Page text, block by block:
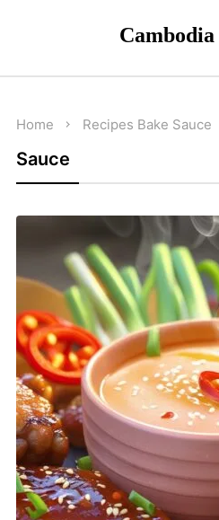
Cambodia
Home Recipes Bake Sauce
Sauce